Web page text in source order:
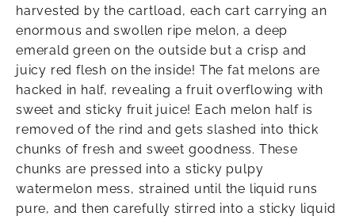
harvested by the cartload, each cart carrying an
enormous and swollen ripe melon, a deep
emerald green on the outside but a crisp and
juicy red flesh on the inside! The fat melons are
hacked in half, revealing a fruit overflowing with
sweet and sticky fruit juice! Each melon half is
removed of the rind and gets slashed into thick
chunks of fresh and sweet goodness. These
chunks are pressed into a sticky pulpy
watermelon mess, strained until the liquid runs
pure, and then carefully stirred into a sticky liquid